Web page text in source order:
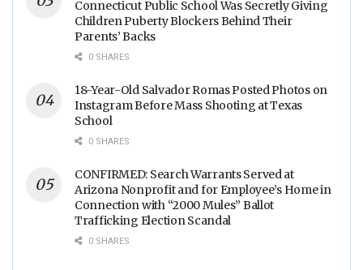
Connecticut Public School Was Secretly Giving
Children Puberty Blockers Behind Their
Parents’ Backs
0 SHARES
18-Year-Old Salvador Romas Posted Photos on
Instagram Before Mass Shooting at Texas
School
0 SHARES
CONFIRMED: Search Warrants Served at
Arizona Nonprofit and for Employee’s Home in
Connection with “2000 Mules” Ballot
Trafficking Election Scandal
0 SHARES